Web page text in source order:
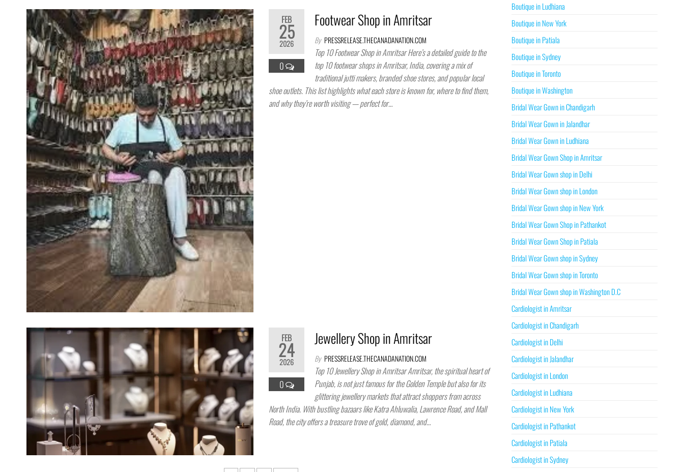
FEB
25
2026
0
Footwear Shop in Amritsar
By PRESSRELEASE.THECANADANATION.COM
Top 10 Footwear Shop in Amritsar Here’s a detailed guide to the
top 10 footwear shops in Amritsar, India, covering a mix of
traditional jutti makers, branded shoe stores, and popular local
shoe outlets. This list highlights what each store is known for, where to find them,
and why they’re worth visiting — perfect for…
FEB
24
2026
0
Jewellery Shop in Amritsar
By PRESSRELEASE.THECANADANATION.COM
Top 10 Jewellery Shop in Amritsar Amritsar, the spiritual heart of
Punjab, is not just famous for the Golden Temple but also for its
glittering jewellery markets that attract shoppers from across
North India. With bustling bazaars like Katra Ahluwalia, Lawrence Road, and Mall
Road, the city offers a treasure trove of gold, diamond, and…
Boutique in Ludhiana
Boutique in New York
Boutique in Patiala
Boutique in Sydney
Boutique in Toronto
Boutique in Washington
Bridal Wear Gown in Chandigarh
Bridal Wear Gown in Jalandhar
Bridal Wear Gown in Ludhiana
Bridal Wear Gown Shop in Amritsar
Bridal Wear Gown shop in Delhi
Bridal Wear Gown shop in London
Bridal Wear Gown shop in New York
Bridal Wear Gown Shop in Pathankot
Bridal Wear Gown Shop in Patiala
Bridal Wear Gown shop in Sydney
Bridal Wear Gown shop in Toronto
Bridal Wear Gown shop in Washington D.C
Cardiologist in Amritsar
Cardiologist in Chandigarh
Cardiologist in Delhi
Cardiologist in Jalandhar
Cardiologist in London
Cardiologist in Ludhiana
Cardiologist in New York
Cardiologist in Pathankot
Cardiologist in Patiala
Cardiologist in Sydney